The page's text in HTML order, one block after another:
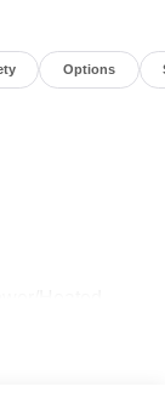
Options